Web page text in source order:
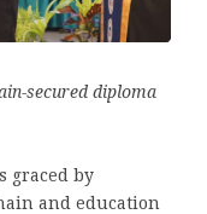
secured diploma
graced by
and education